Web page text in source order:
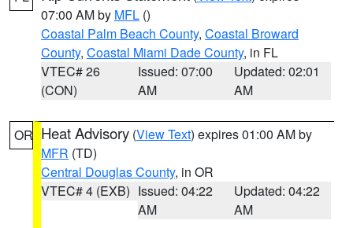
07:00 AM by MFL ()
Coastal Palm Beach County, Coastal Broward
County, Coastal Miami Dade County, in FL
VTEC# 26
(CON)
Issued: 07:00
AM
Updated: 02:01
AM
OR Heat Advisory (View Text) expires 01:00 AM by
MFR (TD)
Central Douglas County, in OR
VTEC# 4 (EXB) Issued: 04:22
AM
Updated: 04:22
AM